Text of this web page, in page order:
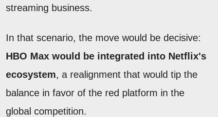
streaming business.
In that scenario, the move would be decisive:
HBO Max would be integrated into Netflix's
ecosystem, a realignment that would tip the
balance in favor of the red platform in the
global competition.